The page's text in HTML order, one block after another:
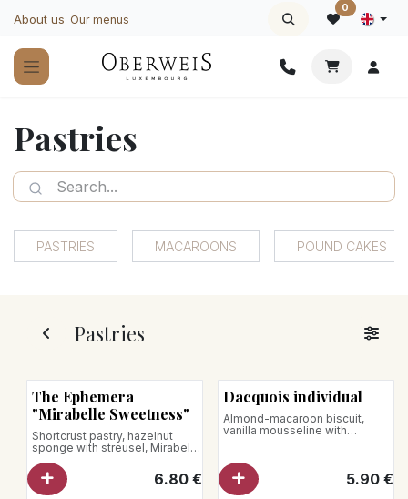
About us Our menus
0
Pastries
PASTRIES MACAROONS POUND CAKES
Pastries
L'Éphémère
The Ephemera
"Mirabelle Sweetness"
Shortcrust pastry, hazelnut
sponge with streusel, Mirabelle
plum compote, verbena
mousse and whipped cream,
Mirabelle plum
6.80€
Dacquois individual
Almond-macaroon biscuit,
vanilla mousseline with
5.90€